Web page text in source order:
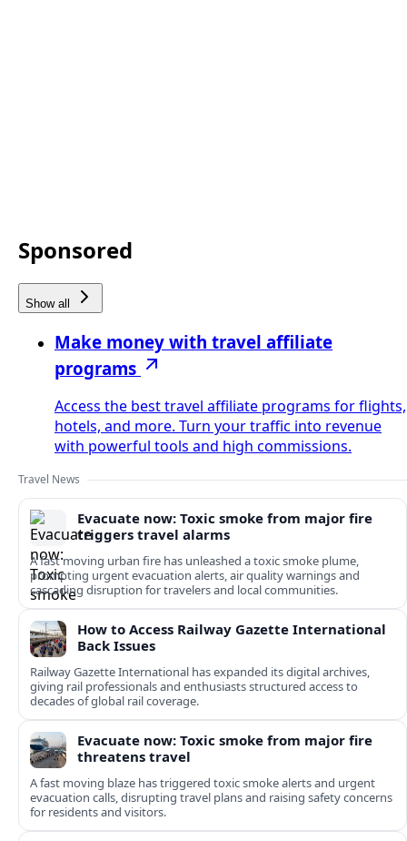
Sponsored
Show all
Make money with travel affiliate
programs
Access the best travel affiliate programs for flights,
hotels, and more. Turn your traffic into revenue
with powerful tools and high commissions.
Travel News
Evacuate now: Toxic smoke from major fire
triggers travel alarms
A fast moving urban fire has unleashed a toxic smoke plume,
prompting urgent evacuation alerts, air quality warnings and
cascading disruption for travelers and local communities.
How to Access Railway Gazette International
Back Issues
Railway Gazette International has expanded its digital archives,
giving rail professionals and enthusiasts structured access to
decades of global rail coverage.
Evacuate now: Toxic smoke from major fire
threatens travel
A fast moving blaze has triggered toxic smoke alerts and urgent
evacuation calls, disrupting travel plans and raising safety concerns
for residents and visitors.